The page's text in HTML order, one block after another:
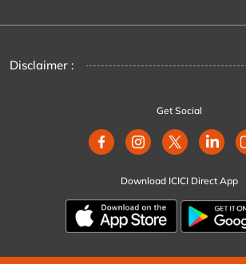
Disclaimer :
Get Social
Download ICICI Direct App